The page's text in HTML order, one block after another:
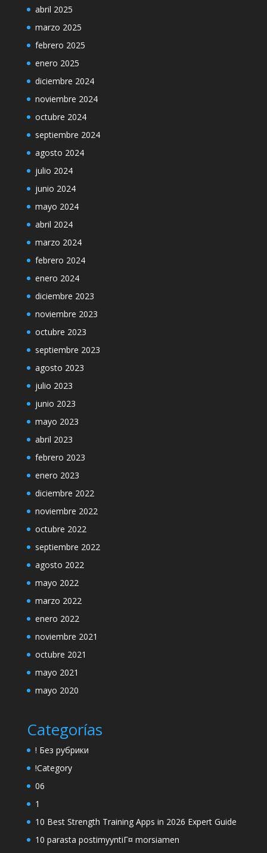
abril 2025
marzo 2025
febrero 2025
enero 2025
diciembre 2024
noviembre 2024
octubre 2024
septiembre 2024
agosto 2024
julio 2024
junio 2024
mayo 2024
abril 2024
marzo 2024
febrero 2024
enero 2024
diciembre 2023
noviembre 2023
octubre 2023
septiembre 2023
agosto 2023
julio 2023
junio 2023
mayo 2023
abril 2023
febrero 2023
enero 2023
diciembre 2022
noviembre 2022
octubre 2022
septiembre 2022
agosto 2022
mayo 2022
marzo 2022
enero 2022
noviembre 2021
octubre 2021
mayo 2021
mayo 2020
Categorías
! Без рубрики
!Category
06
1
10 Best Strength Training Apps in 2026 Expert Guide
10 parasta postimyyntiГ¤ morsiamen